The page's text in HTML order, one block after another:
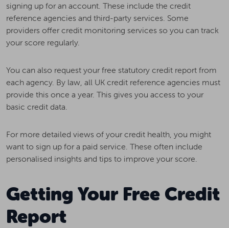
signing up for an account. These include the credit
reference agencies and third-party services. Some
providers offer credit monitoring services so you can track
your score regularly.
You can also request your free statutory credit report from
each agency. By law, all UK credit reference agencies must
provide this once a year. This gives you access to your
basic credit data.
For more detailed views of your credit health, you might
want to sign up for a paid service. These often include
personalised insights and tips to improve your score.
Getting Your Free Credit
Report